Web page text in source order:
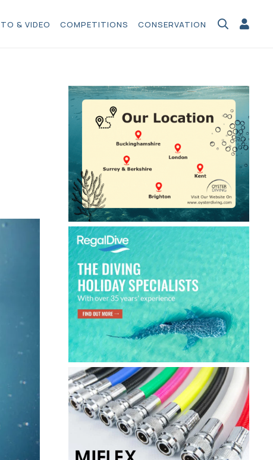
& VIDEO COMPETITIONS CONSERVATION